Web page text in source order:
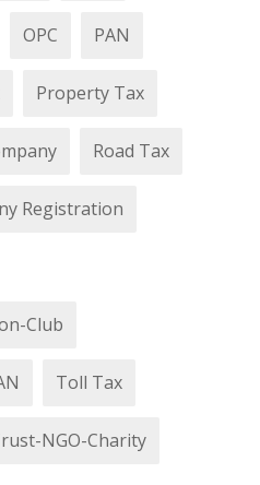
OPC PAN
Property Tax
Road Tax
Registration
Club
Toll Tax
NGO-Charity